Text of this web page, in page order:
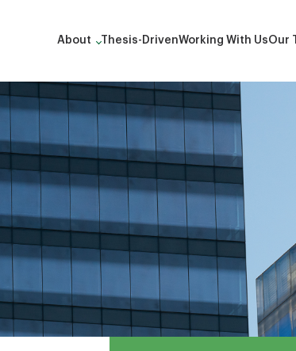
About Thesis-DrivenWorking With UsOur